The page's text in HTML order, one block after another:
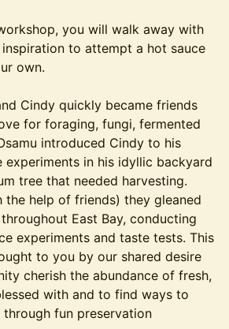
you will walk away with
to attempt a hot sauce
own.
Cindy quickly became friends
for foraging, fungi, fermented
introduced Cindy to his
experiments in his idyllic backyard
tree that needed harvesting.
the help of friends) they gleaned
East Bay, conducting
experiments and taste tests. This
to you by our shared desire
cherish the abundance of fresh,
with and to find ways to
fun preservation